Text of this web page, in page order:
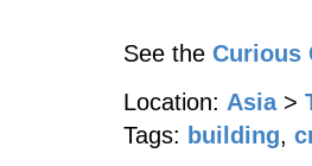
See the Curious
Location: Asia >
Tags: building,